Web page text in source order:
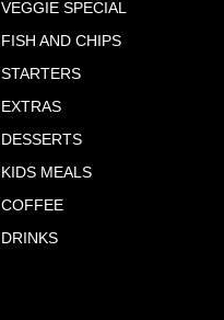
VEGGIE SPECIAL
FISH AND CHIPS
STARTERS
EXTRAS
DESSERTS
KIDS MEALS
COFFEE
DRINKS